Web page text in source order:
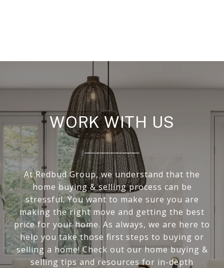
WORK WITH US
At Redbud Group, we understand that the
home buying & selling process can be
stressful. You want to make sure you are
making the right move and getting the best
price for your home. As always, we are here to
help you take those first steps to buying or
selling a home! Check out our home buying &
selling tips and resources for in-depth